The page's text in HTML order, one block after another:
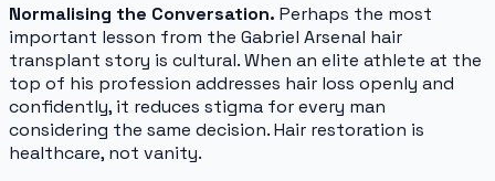
Normalising the Conversation. Perhaps the most
important lesson from the Gabriel Arsenal hair
transplant story is cultural. When an elite athlete at the
top of his profession addresses hair loss openly and
confidently, it reduces stigma for every man
considering the same decision. Hair restoration is
healthcare, not vanity.